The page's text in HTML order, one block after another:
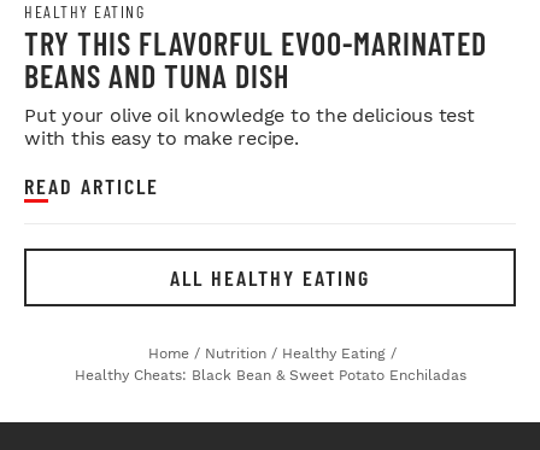
HEALTHY EATING
TRY THIS FLAVORFUL EVOO-MARINATED
BEANS AND TUNA DISH
Put your olive oil knowledge to the delicious test
with this easy to make recipe.
READ ARTICLE
ALL HEALTHY EATING
Home / Nutrition / Healthy Eating /
Healthy Cheats: Black Bean & Sweet Potato Enchiladas